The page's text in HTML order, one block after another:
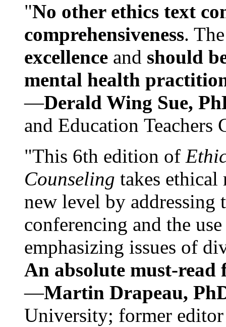
"No other ethics text
comprehensiveness.
excellence and should
mental health
—Derald Wing Sue,
and Education
"This 6th edition of
Counseling takes ethical
new level by
conferencing and the
emphasizing issues of
An absolute must-
—Martin Drapeau,
University; former